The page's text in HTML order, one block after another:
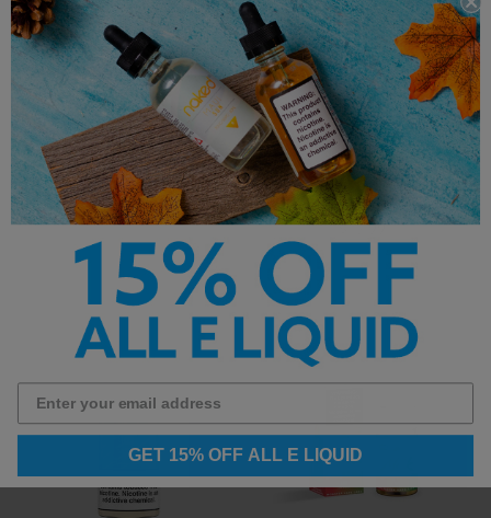
SMPL E-Liquid - Orchard
Fresh - 120ml
$13.99
Nude E-Liquid
Nude E-Liquid - G.A.S. -
120ml
$13.99
GET 15% OFF ALL E LIQUID